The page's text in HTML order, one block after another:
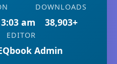
am
DOWNLOADS
38,903+
EDITOR
Admin